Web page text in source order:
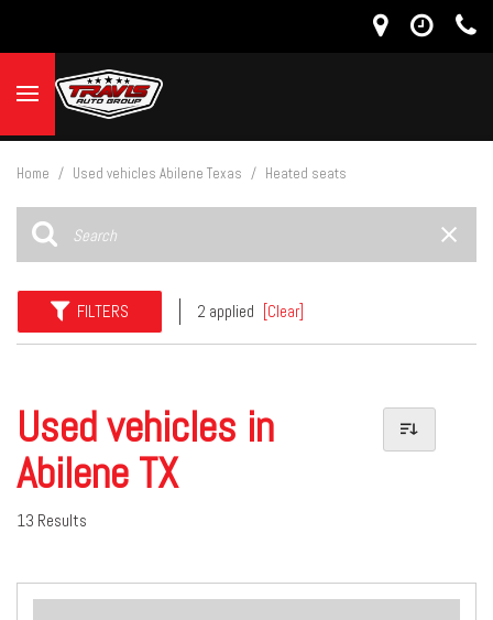
Home / Used vehicles Abilene Texas / Heated seats
FILTERS 2 applied [Clear]
Used vehicles in
Abilene TX
13 Results